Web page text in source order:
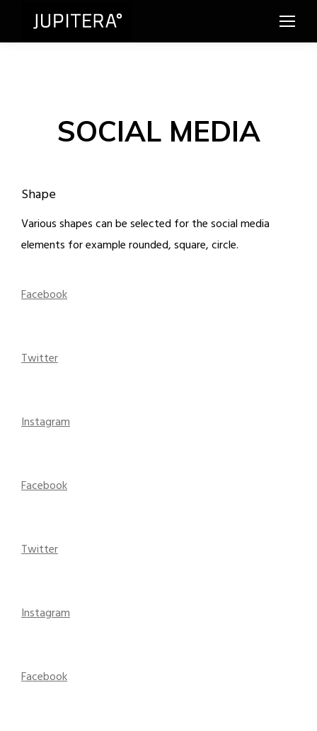
SOCIAL MEDIA
Shape
Various shapes can be selected for the social media
elements for example rounded, square, circle.
Facebook
Twitter
Instagram
Facebook
Twitter
Instagram
Facebook